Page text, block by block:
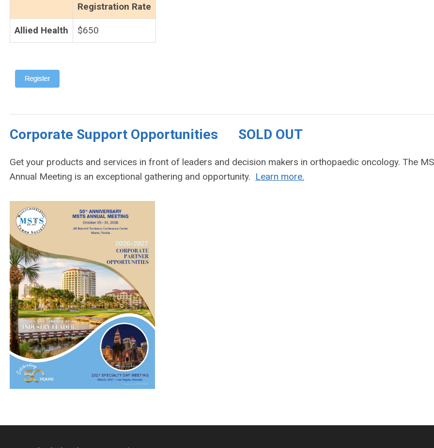
Registration Rate
Allied Health $650
Corporate Support Opportunities SOLD OUT
Get your products and services in front of leaders and decision makers in orthopaedic oncology. The
Annual Meeting is an exceptional gathering and opportunity. Learn more.